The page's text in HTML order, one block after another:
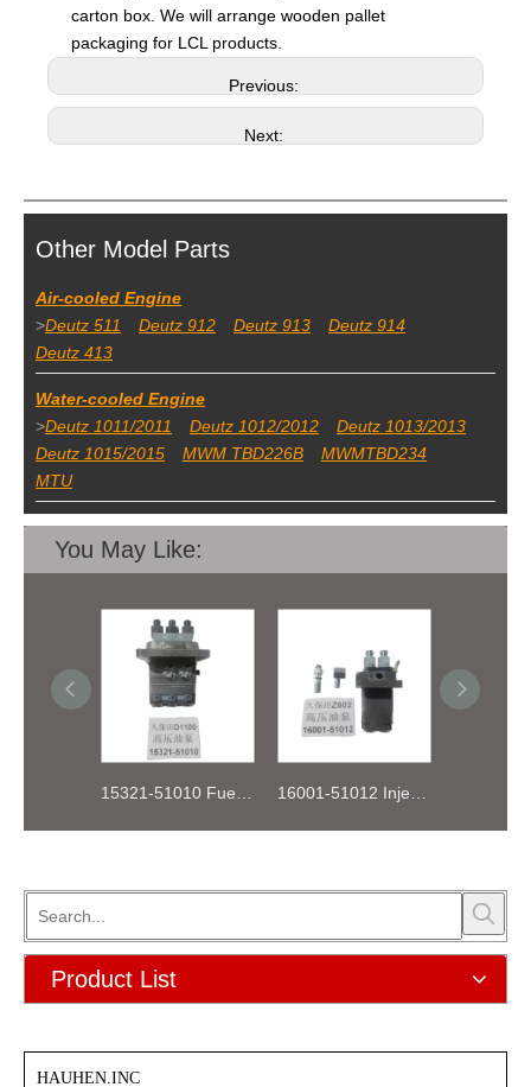
carton box. We will arrange wooden pallet
packaging for LCL products.
Previous:
Next:
Other Model Parts
Air-cooled Engine
>Deutz 511 Deutz 912 Deutz 913
Deutz 914
Deutz 413
Water-cooled Engine
>Deutz 1011/2011 Deutz 1012/2012
Deutz 1013/2013
Deutz 1015/2015
MWM TBD226B
MWMTBD234
MTU
You May Like:
Product List
HAUHEN.INC